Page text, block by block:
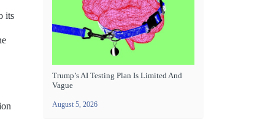
its
Trump’s AI Testing Plan Is Limited And
Vague
August 5, 2026